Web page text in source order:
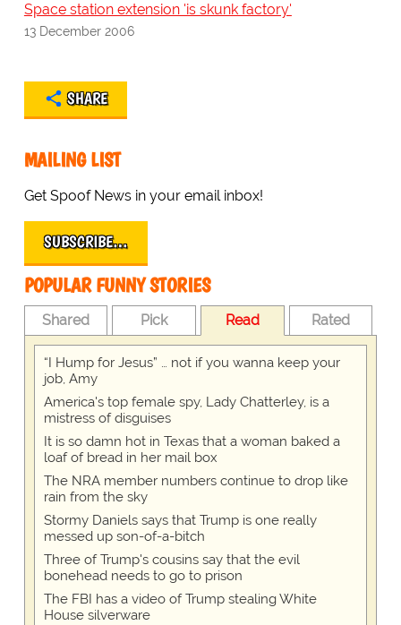
Space station extension 'is skunk factory'
13 December 2006
SHARE
MAILING LIST
Get Spoof News in your email inbox!
SUBSCRIBE…
POPULAR FUNNY STORIES
Shared Pick Read Rated
“I Hump for Jesus” … not if you wanna keep your
job, Amy
America's top female spy, Lady Chatterley, is a
mistress of disguises
It is so damn hot in Texas that a woman baked a
loaf of bread in her mail box
The NRA member numbers continue to drop like
rain from the sky
Stormy Daniels says that Trump is one really
messed up son-of-a-bitch
Three of Trump's cousins say that the evil
bonehead needs to go to prison
The FBI has a video of Trump stealing White
House silverware